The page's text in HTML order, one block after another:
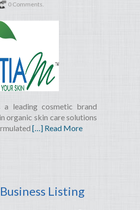
0 Comments.
leading cosmetic brand
organic skin care solutions
[…] Read More
Listing